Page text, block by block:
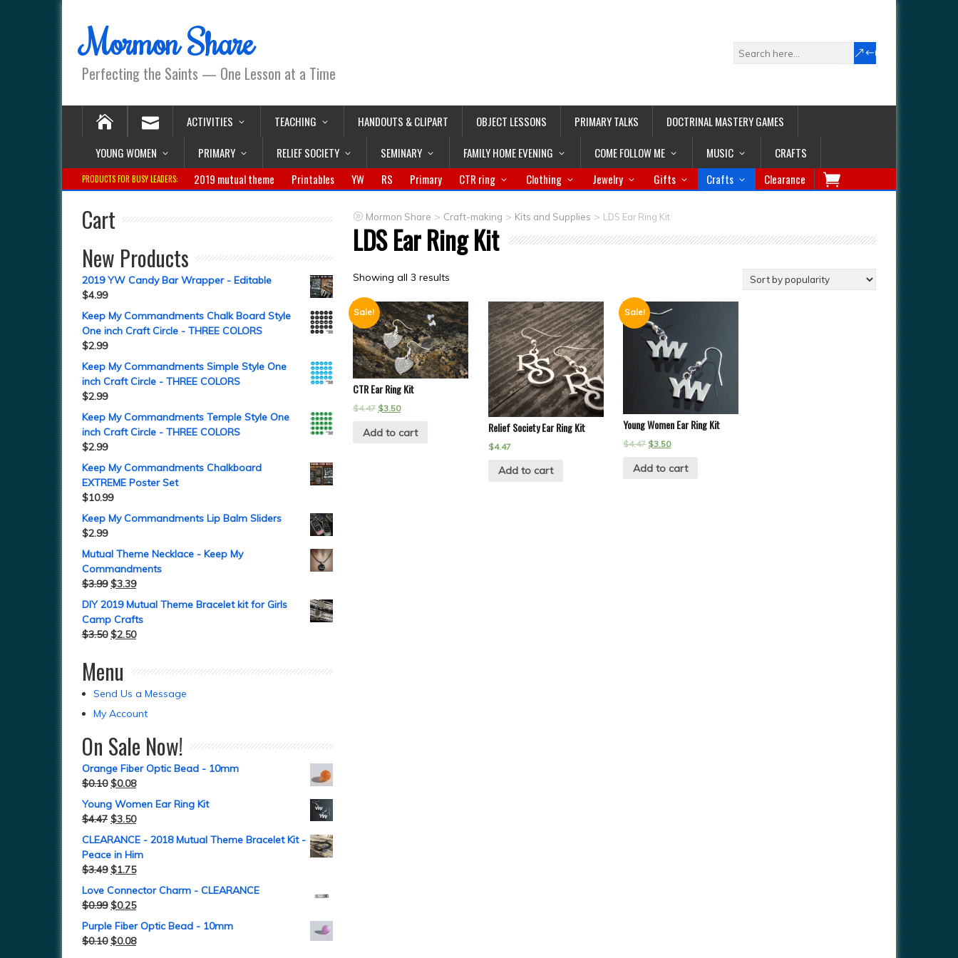
Mormon Share
Perfecting the Saints — One Lesson at a Time
ACTIVITIES TEACHING HANDOUTS & CLIPART OBJECT LESSONS PRIMARY TALKS
DOCTRINAL MASTERY GAMES
YOUNG WOMEN
PRIMARY RELIEF SOCIETY SEMINARY FAMILY HOME EVENING COME FOLLOW ME MUSIC CRAFTS
PRODUCTS FOR BUSY LEADERS: 2019 mutual theme Printables YW RS Primary CTR ring Clothing Jewelry Gifts Crafts Clearance
Mormon Share > Craft-making > Kits and Supplies > LDS Ear Ring Kit
LDS Ear Ring Kit
Showing all 3 results
Sale!
CTR Ear Ring Kit
$4.47 $3.50
Add to cart Relief Society Ear Ring Kit
$4.47
Add to cart
Sale!
Young Women Ear Ring Kit
$4.47 $3.50
Add to cart
Cart
New Products
2019 YW Candy Bar Wrapper - Editable
$4.99
Keep My Commandments Chalk Board Style
One inch Craft Circle - THREE COLORS
$2.99
Keep My Commandments Simple Style One
inch Craft Circle - THREE COLORS
$2.99
Keep My Commandments Temple Style One
inch Craft Circle - THREE COLORS
$2.99
Keep My Commandments Chalkboard
EXTREME Poster Set
$10.99
Keep My Commandments Lip Balm Sliders
$2.99
Mutual Theme Necklace - Keep My
Commandments
$3.99 $3.39
DIY 2019 Mutual Theme Bracelet kit for Girls
Camp Crafts
$3.50 $2.50
Menu
Send Us a Message
My Account
On Sale Now!
Orange Fiber Optic Bead - 10mm
$0.10 $0.08
Young Women Ear Ring Kit
$4.47 $3.50
CLEARANCE - 2018 Mutual Theme Bracelet Kit -
Peace in Him
$3.49 $1.75
Love Connector Charm - CLEARANCE
$0.99 $0.25
Purple Fiber Optic Bead - 10mm
$0.10 $0.08